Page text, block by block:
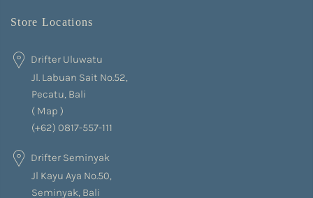
Store Locations
Drifter Uluwatu
Jl. Labuan Sait No.52,
Pecatu, Bali
( Map )
(+62) 0817-557-111
Drifter Seminyak
Jl Kayu Aya No.50,
Seminyak, Bali